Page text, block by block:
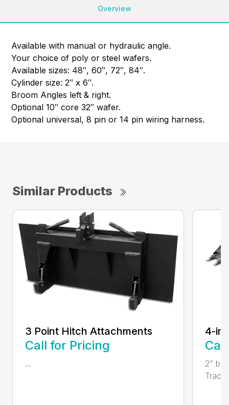
Overview
Available with manual or hydraulic angle.
Your choice of poly or steel wafers.
Available sizes: 48″, 60″, 72″, 84″.
Cylinder size: 2″ x 6″.
Broom Angles left & right.
Optional 10″ core 32″ wafer.
Optional universal, 8 pin or 14 pin wiring harness.
Similar Products
3 Point Hitch Attachments
Call for Pricing
...
4-
2”